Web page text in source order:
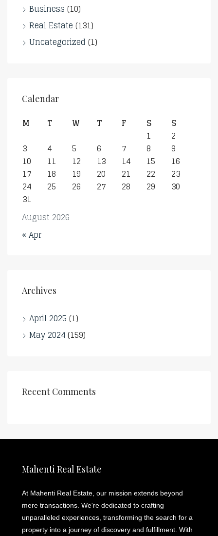
Business (10)
Real Estate (131)
Uncategorized (1)
Calendar
August 2026
M T W T F S
S
1
2
3
4 5 6 7 8
9
10
11 12 13 14 15
16
17
18 19 20 21 22
23
24
25 26 27 28 29
30
31
« Apr
Archives
April 2025 (1)
May 2024(159)
Recent Comments
Mahenti Real Estate
At Mahenti Real Estate, our mission extends beyond
mere transactions. We're dedicated to crafting
unparalleled experiences, transforming the search for a
property into a journey of discovery and fulfillment. With